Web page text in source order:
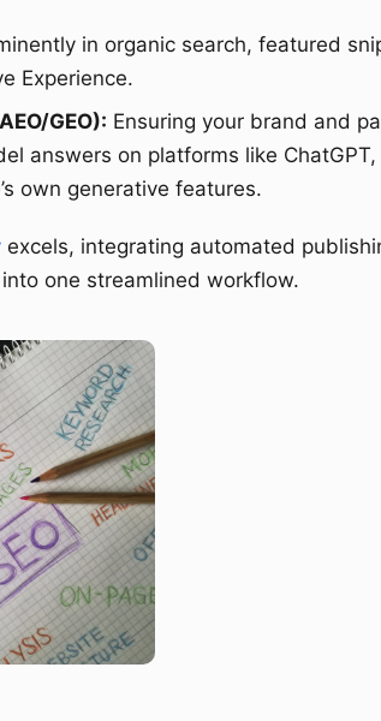
in organic search, featured
Experience.
GEO): Ensuring your brand and
answers on platforms like ChatGPT,
own generative features.
excels, integrating automated
one streamlined workflow.